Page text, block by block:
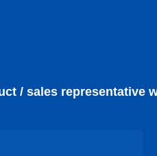
/ sales representative